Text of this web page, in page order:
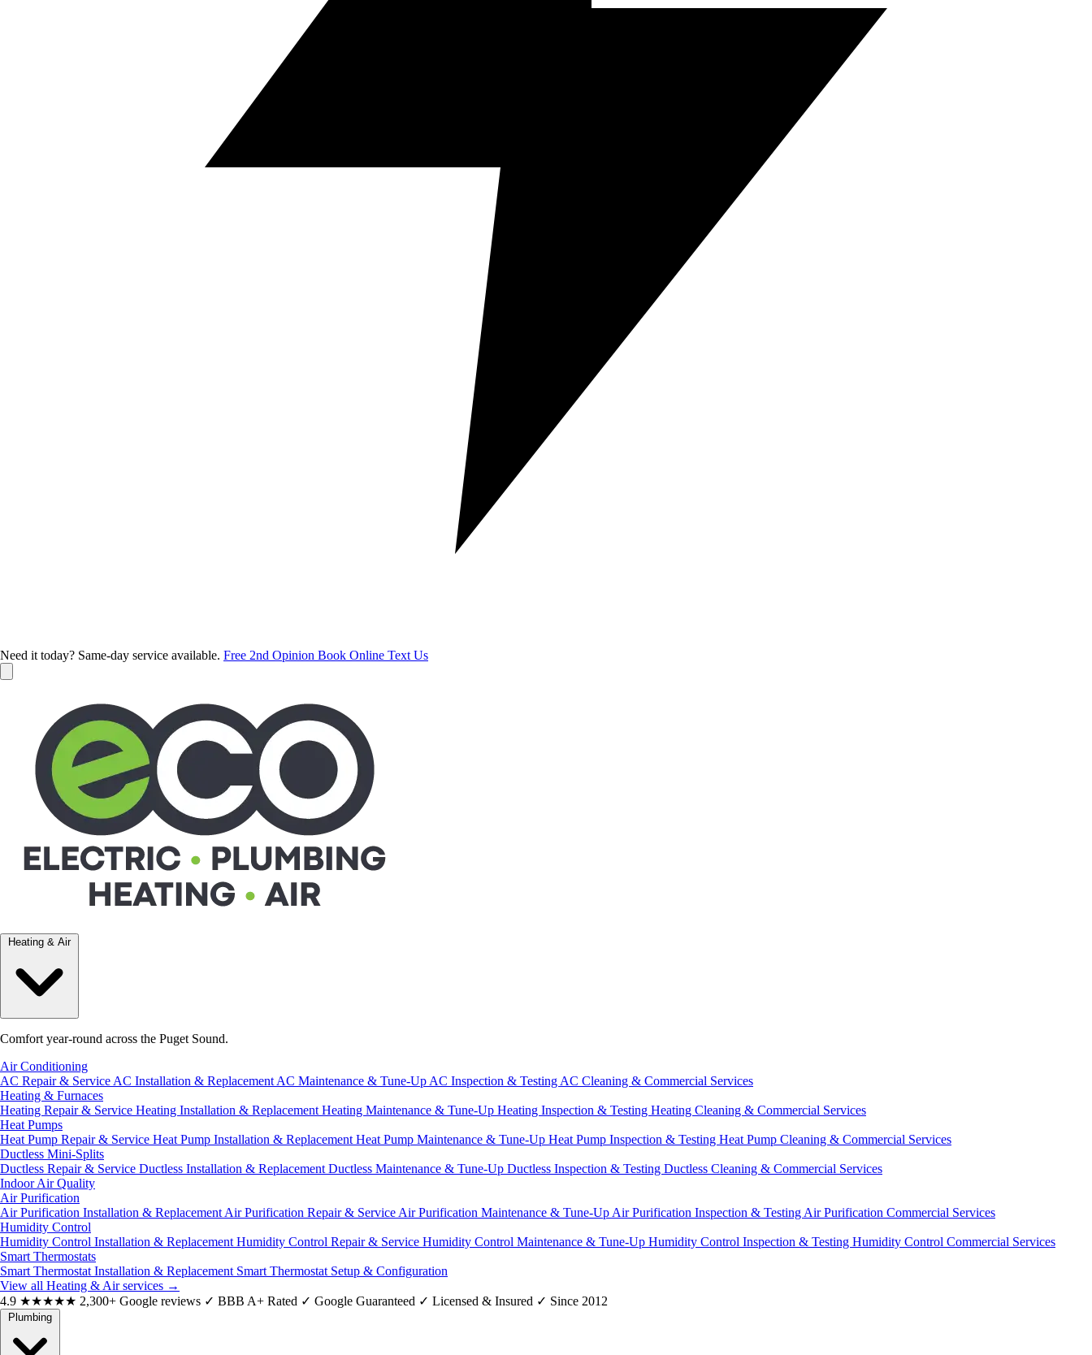
Need it today? Same-day service available. Free 2nd Opinion Book Online Text Us
Heating & Air
Comfort year-round across the Puget Sound.
Air Conditioning
AC Repair & Service AC Installation & Replacement AC Maintenance & Tune-Up AC Inspection & Testing AC Cleaning & Commercial Services
Heating & Furnaces
Heating Repair & Service Heating Installation & Replacement Heating Maintenance & Tune-Up Heating Inspection & Testing Heating Cleaning & Commercial Services
Heat Pumps
Heat Pump Repair & Service Heat Pump Installation & Replacement Heat Pump Maintenance & Tune-Up Heat Pump Inspection & Testing Heat Pump Cleaning & Commercial Services
Ductless Mini-Splits
Ductless Repair & Service Ductless Installation & Replacement Ductless Maintenance & Tune-Up Ductless Inspection & Testing Ductless Cleaning & Commercial Services
Indoor Air Quality
Air Purification
Air Purification Installation & Replacement Air Purification Repair & Service Air Purification Maintenance & Tune-Up Air Purification Inspection & Testing Air Purification Commercial Services
Humidity Control
Humidity Control Installation & Replacement Humidity Control Repair & Service Humidity Control Maintenance & Tune-Up Humidity Control Inspection & Testing Humidity Control Commercial Services
Smart Thermostats
Smart Thermostat Installation & Replacement Smart Thermostat Setup & Configuration
View all Heating & Air services →
4.9 ★★★★★ 2,300+ Google reviews ✓ BBB A+ Rated ✓ Google Guaranteed ✓ Licensed & Insured ✓ Since 2012